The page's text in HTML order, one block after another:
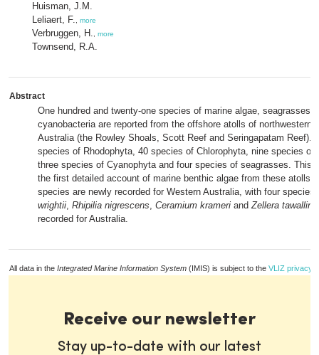
Huisman, J.M.
Leliaert, F.
more
Verbruggen, H. more
Townsend, R.A.
Abstract
One hundred and twenty-one species of marine algae, seagrasses
cyanobacteria are reported from the offshore atolls of northwestern
Australia (the Rowley Shoals, Scott Reef and Seringapatam Reef).
species of Rhodophyta, 40 species of Chlorophyta, nine species of
three species of Cyanophyta and four species of seagrasses. This
the first detailed account of marine benthic algae from these atolls.
species are newly recorded for Western Australia, with four species
wrightii, Rhipilia nigrescens, Ceramium krameri andZellera tawallina
recorded for Australia.
All data in the Integrated Marine Information System (IMIS) is subject to the VLIZ privacy
Receive our newsletter
Stay up-to-date with our latest